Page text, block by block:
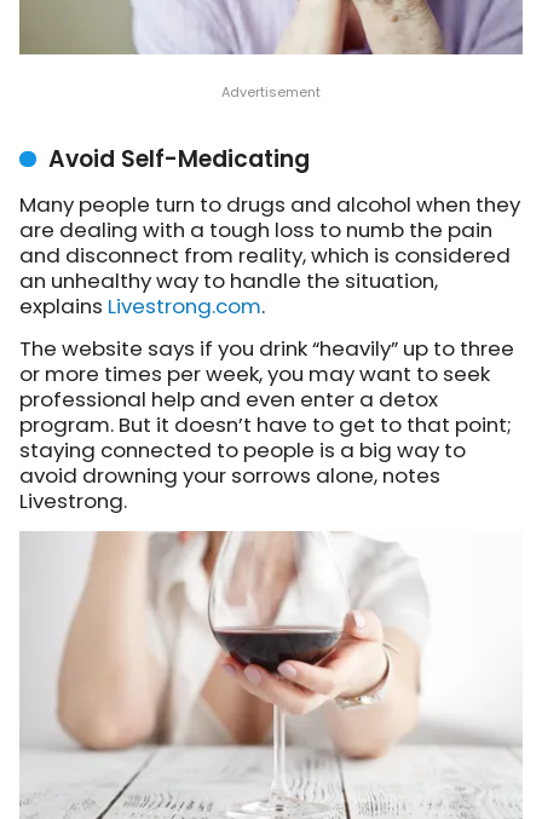
Avoid Self-Medicating
Many people turn to drugs and alcohol when they
are dealing with a tough loss to numb the pain
and disconnect from reality, which is considered
an unhealthy way to handle the situation,
explains Livestrong.com.
The website says if you drink “heavily” up to three
or more times per week, you may want to seek
professional help and even enter a detox
program. But it doesn’t have to get to that point;
staying connected to people is a big way to
avoid drowning your sorrows alone, notes
Livestrong.